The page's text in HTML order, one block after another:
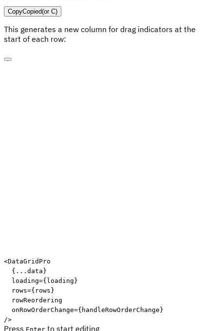
CopyCopied(or C)
This generates a new column for drag indicators at the
start of each row:
Edit code
<DataGridPro
{ ... data}
loading={loading}
rows={ rows}
rowReordering
onRowOrderChange={ handleRowOrderChange}
/>
Press Enter to start editing